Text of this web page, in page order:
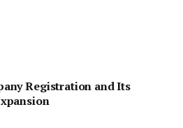
Registration and Its